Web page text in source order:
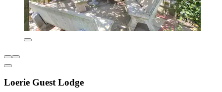
Loerie Guest Lodge